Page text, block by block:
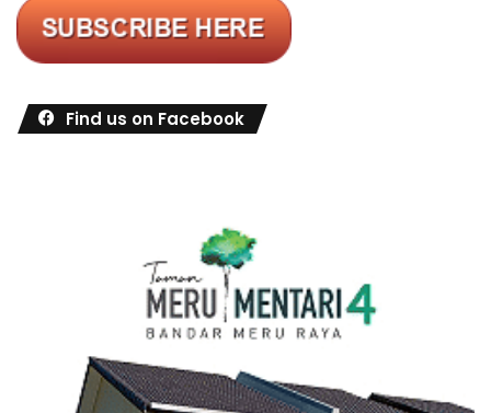
Find us on Facebook